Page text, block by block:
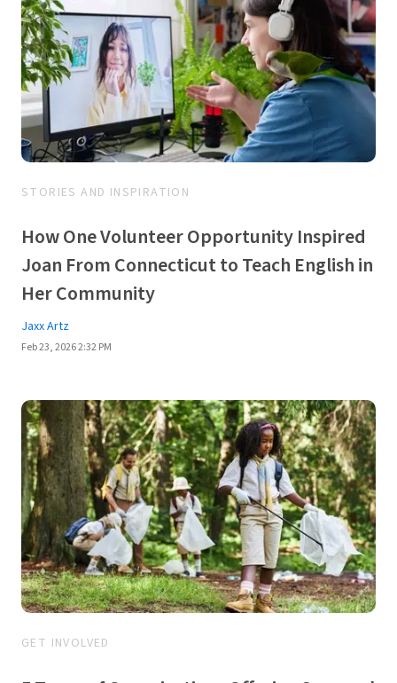
STORIES AND INSPIRATION
How One Volunteer Opportunity Inspired
Joan From Connecticut to Teach English in
Her Community
Jaxx Artz
Feb 23, 2026 2:32 PM
GET INVOLVED